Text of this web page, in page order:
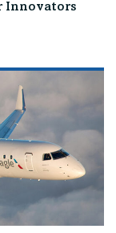
Innovators